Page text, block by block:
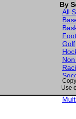
By
All
Golf
Use